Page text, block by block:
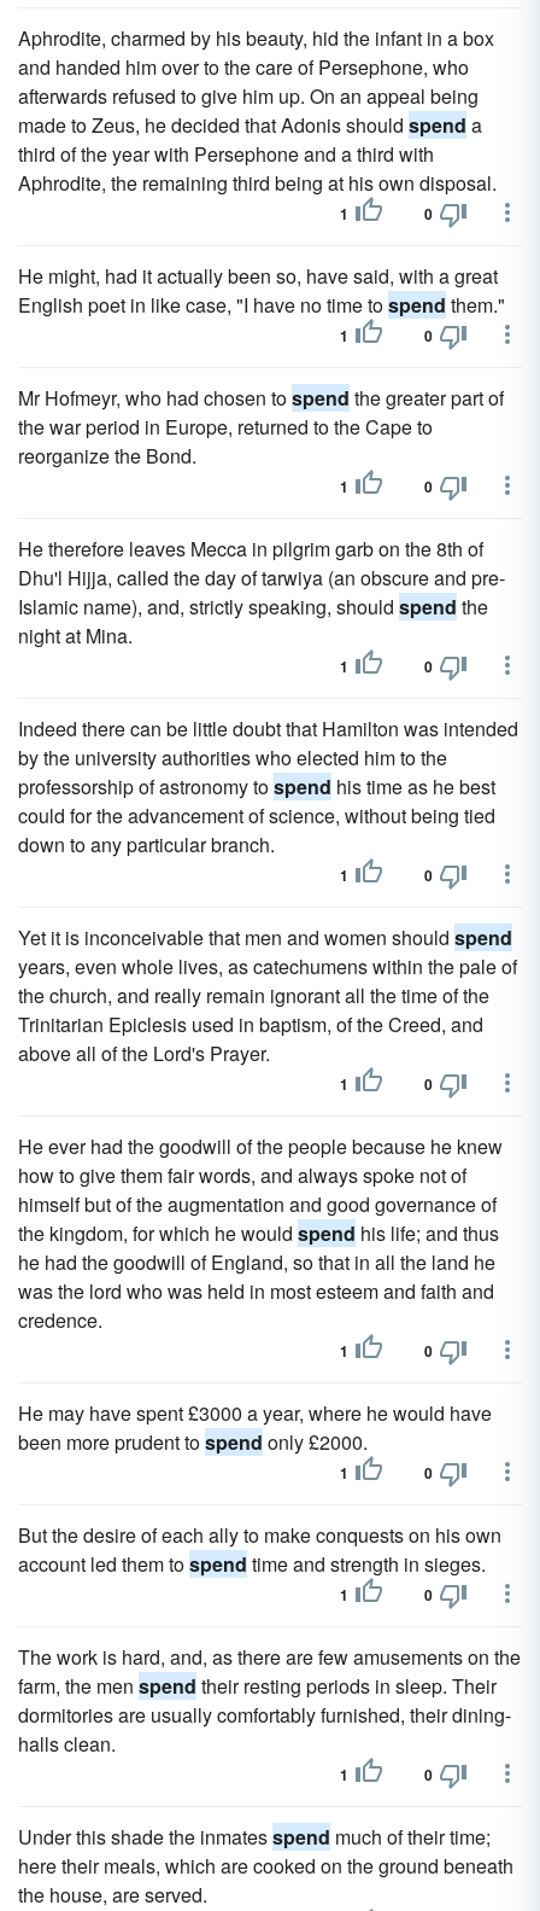
Aphrodite, charmed by his beauty, hid the infant in a box
and handed him over to the care of Persephone, who
afterwards refused to give him up. On an appeal being
made to Zeus, he decided that Adonis should spend a
third of the year with Persephone and a third with
Aphrodite, the remaining third being at his own disposal.
1 0
He might, had it actually been so, have said, with a great
English poet in like case, "I have no time tospend them."
1 0
Mr Hofmeyr, who had chosen tospend the greater part of
the war period in Europe, returned to the Cape to
reorganize the Bond.
1 0
He therefore leaves Mecca in pilgrim garb on the 8th of
Dhu'l Hijja, called the day of tarwiya (an obscure and pre-
Islamic name), and, strictly speaking, should spend the
night at Mina.
1 0
Indeed there can be little doubt that Hamilton was intended
by the university authorities who elected him to the
professorship of astronomy tospend his time as he best
could for the advancement of science, without being tied
down to any particular branch.
1 0
Yet it is inconceivable that men and women should spend
years, even whole lives, as catechumens within the pale of
the church, and really remain ignorant all the time of the
Trinitarian Epiclesis used in baptism, of the Creed, and
above all of the Lord's Prayer.
1 0
He ever had the goodwill of the people because he knew
how to give them fair words, and always spoke not of
himself but of the augmentation and good governance of
the kingdom, for which he would spend his life; and thus
he had the goodwill of England, so that in all the land he
was the lord who was held in most esteem and faith and
credence.
1 0
He may have spent £3000 a year, where he would have
been more prudent tospend only £2000.
1 0
But the desire of each ally to make conquests on his own
account led them tospend time and strength in sieges.
1 0
The work is hard, and, as there are few amusements on the
farm, the men spend their resting periods in sleep. Their
dormitories are usually comfortably furnished, their dining-
halls clean.
1 0
Under this shade the inmatesspend much of their time;
here their meals, which are cooked on the ground beneath
the house, are served.